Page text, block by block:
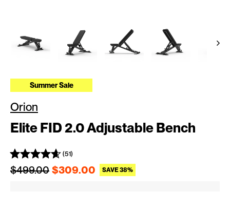
Summer Sale
Orion
Elite FID 2.0 Adjustable Bench
(51)
Regular price
$499.00 $309.00 SAVE 38% Sale price